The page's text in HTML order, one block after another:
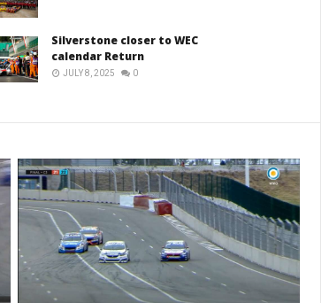
Silverstone closer to WEC
calendar Return
JULY 8, 2025 0